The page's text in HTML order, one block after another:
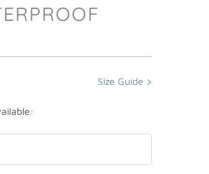
Size Guide